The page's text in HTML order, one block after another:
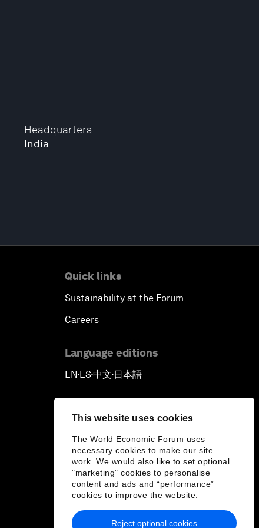
This website uses cookies
The World Economic Forum uses
necessary cookies to make our site
work. We would also like to set optional
"marketing" cookies to personalise
content and ads and “performance”
cookies to improve the website.
Reject optional cookies
Headquarters
India
Quick links
Sustainability at the Forum
Careers
Language editions
EN▪ES▪中文▪ 日本語